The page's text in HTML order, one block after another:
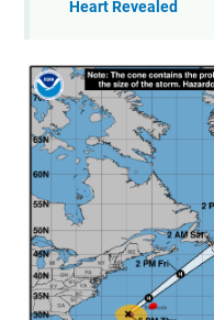
Heart Revealed